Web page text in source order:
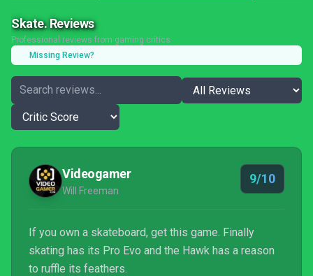
Skate. Reviews
Professional reviews from gaming critics
Missing Review?
Videogamer
Will Freeman
9/10
If you own a skateboard, get this game. Finally
skating has its Pro Evo and the Hawk has a reason
to ruffle its feathers.